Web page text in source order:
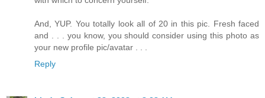
And, YUP. You totally look all of 20 in this pic. Fresh faced
and . . . you know, you should consider using this photo as
your new profile pic/avatar . . .
Reply